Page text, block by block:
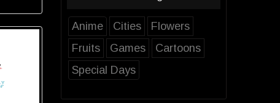
Anime Cities
Flowers
Fruits
Games
Cartoons
Special Days